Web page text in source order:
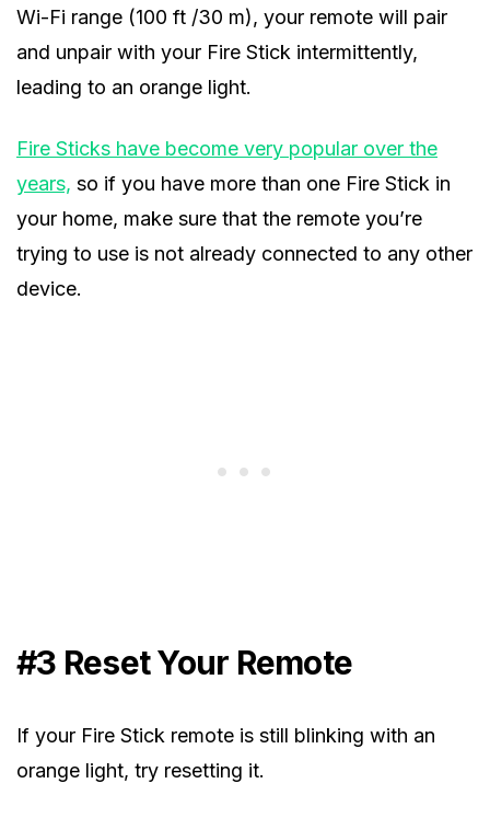
Wi-Fi range (100 ft /30 m), your remote will pair
and unpair with your Fire Stick intermittently,
leading to an orange light.
Fire Sticks have become very popular over the
years, so if you have more than one Fire Stick in
your home, make sure that the remote you’re
trying to use is not already connected to any other
device.
#3 Reset Your Remote
If your Fire Stick remote is still blinking with an
orange light, try resetting it.